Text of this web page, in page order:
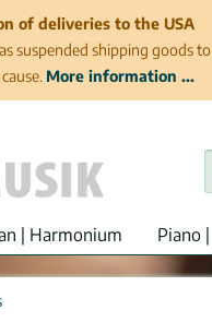
of deliveries to the USA
suspended shipping goods
More information ...
| Harmonium Piano